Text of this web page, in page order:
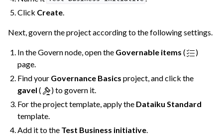
Click Create
Next, govern the project according to the following settings.
In the Govern node, open the Governable items (
)
page.
Find your Governance Basics project, and click the
gavel (
) to govern it.
For the project template, apply the Dataiku Standard
template.
Add it to the Test Business initiative